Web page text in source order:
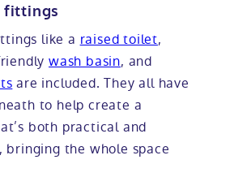
fittings
like a raised toilet,
wash basin, and
are included. They all have
to help create a
both practical and
bringing the whole space